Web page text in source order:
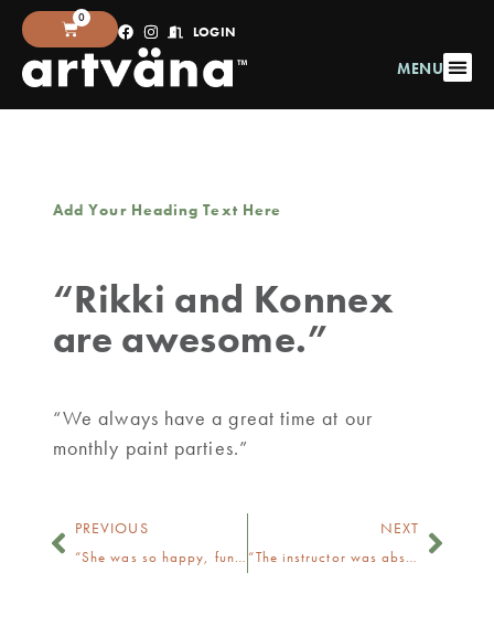
MENU
0
LOGIN
Add Your Heading Text Here
“Rikki and Konnex
are awesome.”
“We always have a great time at our
monthly paint parties.”
PREVIOUS
“She was so happy, funny, and gave great directions!”
NEXT
“The instructor was absolutely lovely!”